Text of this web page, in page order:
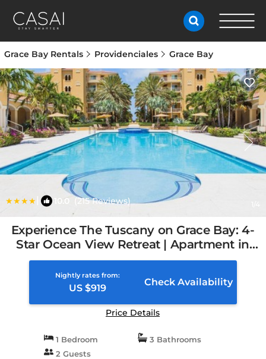
Grace Bay Rentals Providenciales Grace Bay
| 10.0 (215 Reviews)
Experience The Tuscany on Grace Bay: 4-
Star Ocean View Retreat | Apartment in
Providenciales, Turks and Caicos
Nightly rates from:
US $919
Check Availability
Price Details
1 Bedroom
3 Bathrooms
2 Guests